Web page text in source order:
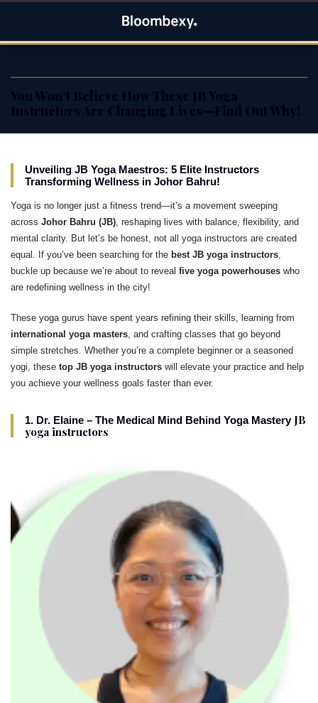
content
Bloombexy
STORIES
Unveiling JB Yoga Maestros: 5 Elite Instructors
Transforming Wellness in Johor Bahru!
Yoga is no longer just a fitness trend—it’s a movement sweeping
across Johor Bahru (JB), reshaping lives with balance, flexibility, and
mental clarity. But let’s be honest, not all yoga instructors are created
equal. If you’ve been searching for the best JB yoga instructors,
buckle up because we’re about to reveal five yoga powerhouses who
are redefining wellness in the city!
These yoga gurus have spent years refining their skills, learning from
international yoga masters , and crafting classes that go beyond
simple stretches. Whether you’re a complete beginner or a seasoned
yogi, these top JB yoga instructors will elevate your practice and help
you achieve your wellness goals faster than ever.
1. Dr. Elaine – The Medical Mind Behind Yoga MasteryJB
yoga instructors